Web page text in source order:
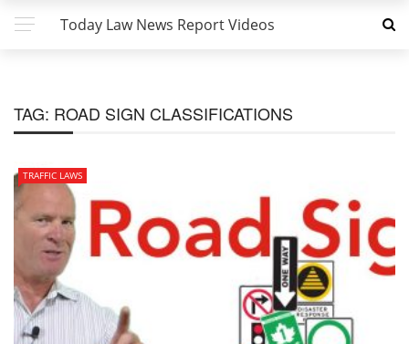
Today Law News Report Videos
TAG: ROAD SIGN CLASSIFICATIONS
TRAFFIC LAWS